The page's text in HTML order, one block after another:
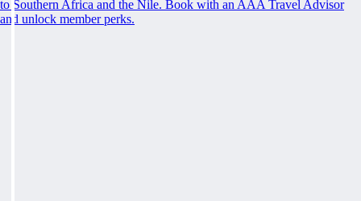
to Southern Africa and the Nile. Book with an AAA Travel Advisor
and unlock member perks.